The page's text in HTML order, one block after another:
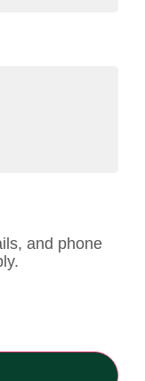
and phone